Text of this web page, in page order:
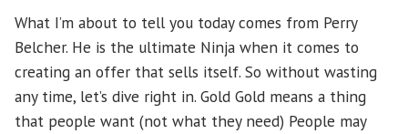
What I’m about to tell you today comes from Perry
Belcher. He is the ultimate Ninja when it comes to
creating an offer that sells itself. So without wasting
any time, let’s dive right in. Gold Gold means a thing
that people want (not what they need) People may